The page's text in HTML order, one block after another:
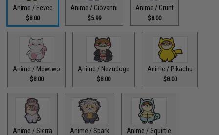
Anime / Eevee
$8.00
Anime / Giovanni
$5.99
Anime / Grunt
$8.00
Anime / Mewtwo
$8.00
Anime / Nezudoge
$8.00
Anime / Pikachu
$8.00
Anime / Sierra Anime / Spark Anime / Squirtle